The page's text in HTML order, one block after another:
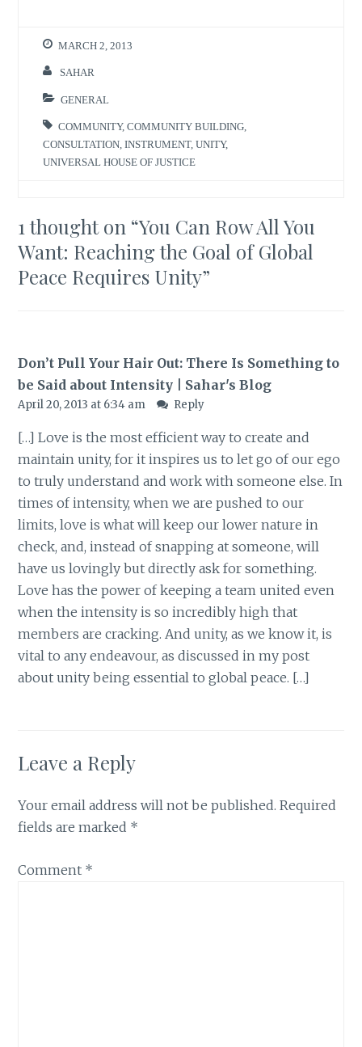
MARCH 2, 2013
SAHAR
GENERAL
COMMUNITY,COMMUNITY BUILDING
CONSULTATION ,INSTRUMENT,UNITY,
UNIVERSAL HOUSE OF JUSTICE
1 thought on “You Can Row All You
Want: Reaching the Goal of Global
Peace Requires Unity”
Don’t Pull Your Hair Out: There Is Something to
be Said about Intensity | Sahar's Blog
April 20, 2013 at 6:34 am Reply
[…] Love is the most efficient way to create and
maintain unity, for it inspires us to let go of our ego
to truly understand and work with someone else. In
times of intensity, when we are pushed to our
limits, love is what will keep our lower nature in
check, and, instead of snapping at someone, will
have us lovingly but directly ask for something.
Love has the power of keeping a team united even
when the intensity is so incredibly high that
members are cracking. And unity, as we know it, is
vital to any endeavour, as discussed in my post
about unity being essential to global peace. […]
Leave a Reply
Your email address will not be published. Required
fields are marked *
Comment *